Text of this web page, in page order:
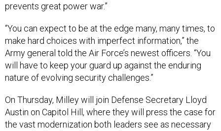
prevents great power war.”
“You can expect to be at the edge many, many times, to
make hard choices with imperfect information,” the
Army general told the Air Force’s newest officers. “You
will have to keep your guard up against the enduring
nature of evolving security challenges.”
On Thursday, Milley will join Defense Secretary Lloyd
Austin on Capitol Hill, where they will press the case for
the vast modernization both leaders see as necessary